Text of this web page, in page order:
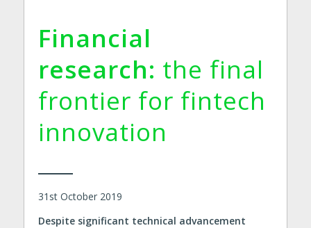
Financial
research: the final
frontier for fintech
innovation
31st October 2019
Despite significant technical advancement